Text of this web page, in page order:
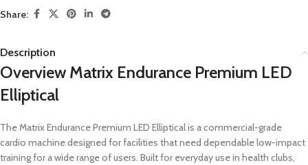
Share:
Description
Overview Matrix Endurance Premium LED
Elliptical
The Matrix Endurance Premium LED Elliptical is a commercial-grade
cardio machine designed for facilities that need dependable low-impact
training for a wide range of users. Built for everyday use in health clubs,